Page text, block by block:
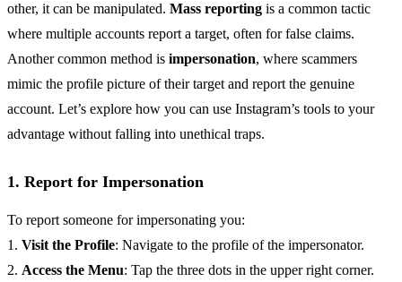
other, it can be manipulated. Mass reporting is a common tactic
where multiple accounts report a target, often for false claims.
Another common method is impersonation, where scammers
mimic the profile picture of their target and report the genuine
account. Let’s explore how you can use Instagram’s tools to your
advantage without falling into unethical traps.
1. Report for Impersonation
To report someone for impersonating you:
1. Visit the Profile: Navigate to the profile of the impersonator.
2. Access the Menu: Tap the three dots in the upper right corner.